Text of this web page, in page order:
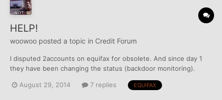
HELP!
woowoo posted a topic in Credit Forum
I disputed 2accounts on equifax for obsolete. And since day 1
they have been changing the status (backdoor monitoring).
0 to 0 then back to $0 They have been doing this on my 2nd
August 29, 2014 7 replies EQUIFAX